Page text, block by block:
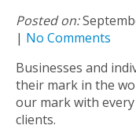
Posted on:
| No Comments
Businesses and
their mark in the
our mark with
clients.